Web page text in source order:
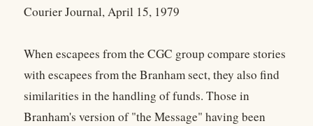
Courier Journal, April 15, 1979
When escapees from the CGC group compare stories
with escapees from the Branham sect, they also find
similarities in the handling of funds. Those in
Branham's version of "the Message" having been